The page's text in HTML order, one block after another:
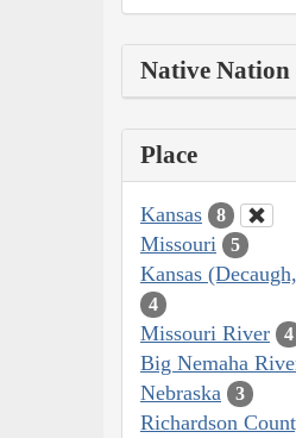
Native Nation
Place
Kansas 8
Missouri 5
Kansas
4
Missouri River 4
Big Nemaha
Nebraska 3
Richardson